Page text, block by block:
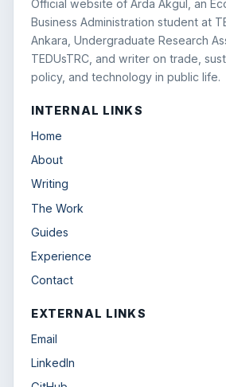
Official website of Arda Akgül, an
Business Administration student at
Ankara, Undergraduate Research
TEDUsTRC, and writer on trade,
policy, and technology in public life.
INTERNAL LINKS
Home
About
Writing
The Work
Guides
Experience
Contact
EXTERNAL LINKS
Email
LinkedIn